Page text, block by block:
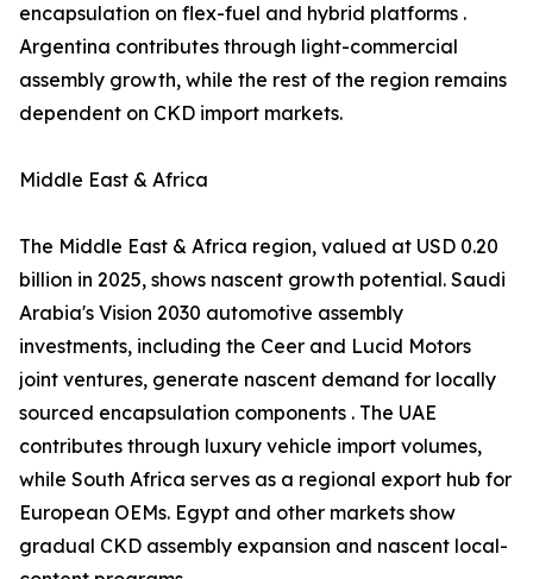
encapsulation on flex-fuel and hybrid platforms .
Argentina contributes through light-commercial
assembly growth, while the rest of the region remains
dependent on CKD import markets.
Middle East & Africa
The Middle East & Africa region, valued at USD 0.20
billion in 2025, shows nascent growth potential. Saudi
Arabia's Vision 2030 automotive assembly
investments, including the Ceer and Lucid Motors
joint ventures, generate nascent demand for locally
sourced encapsulation components . The UAE
contributes through luxury vehicle import volumes,
while South Africa serves as a regional export hub for
European OEMs. Egypt and other markets show
gradual CKD assembly expansion and nascent local-